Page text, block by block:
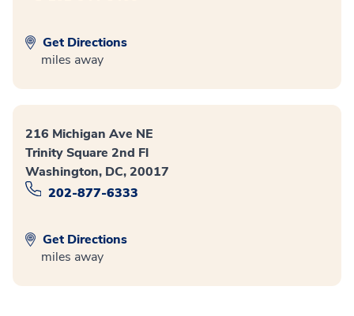
Get Directions
miles away
216 Michigan Ave NE
Trinity Square 2nd Fl
Washington, DC, 20017
202-877-6333
Get Directions
miles away